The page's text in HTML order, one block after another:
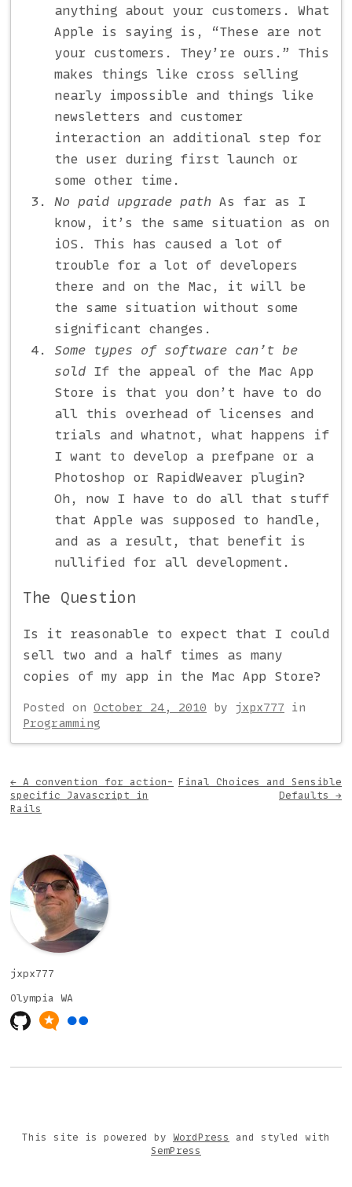
anything about your customers. What
Apple is saying is, “These are not
your customers. They’re ours.” This
makes things like cross selling
nearly impossible and things like
newsletters and customer
interaction an additional step for
the user during first launch or
some other time.
No paid upgrade path As far as I
know, it’s the same situation as on
iOS. This has caused a lot of
trouble for a lot of developers
there and on the Mac, it will be
the same situation without some
significant changes.
Some types of software can’t be
sold If the appeal of the Mac App
Store is that you don’t have to do
all this overhead of licenses and
trials and whatnot, what happens if
I want to develop a prefpane or a
Photoshop or RapidWeaver plugin?
Oh, now I have to do all that stuff
that Apple was supposed to handle,
and as a result, that benefit is
nullified for all development.
The Question
Is it reasonable to expect that I could
sell two and a half times as many
copies of my app in the Mac App Store?
Posted on October 24, 2010 by jxpx777 in
Programming
← A convention for action-
specific Javascript in
Rails
Final Choices and Sensible
Defaults →
jxpx777
Olympia WA
This site is powered by WordPress
and styled with
SemPress